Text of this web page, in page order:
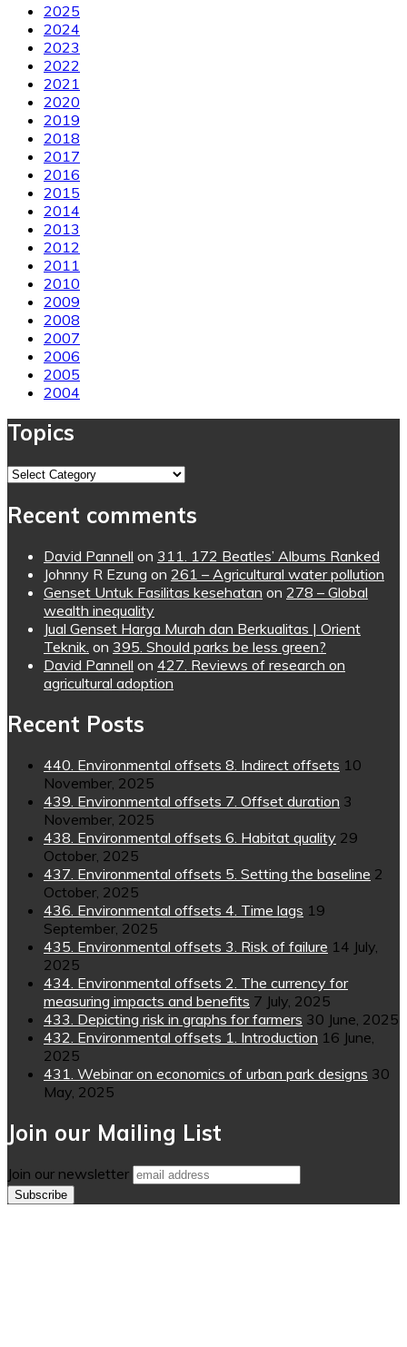
2025
2024
2023
2022
2021
2020
2019
2018
2017
2016
2015
2014
2013
2012
2011
2010
2009
2008
2007
2006
2005
2004
Topics
Topics
Recent comments
David Pannell on 311. 172 Beatles’ Albums Ranked
Johnny R Ezung on 261 – Agricultural water pollution
Genset Untuk Fasilitas kesehatan on 278 – Global
wealth inequality
Jual Genset Harga Murah dan Berkualitas | Orient
Teknik. on 395. Should parks be less green?
David Pannell on 427. Reviews of research on
agricultural adoption
Recent Posts
440. Environmental offsets 8. Indirect offsets 10
November, 2025
439. Environmental offsets 7. Offset duration 3
November, 2025
438. Environmental offsets 6. Habitat quality 29
October, 2025
437. Environmental offsets 5. Setting the baseline 2
October, 2025
436. Environmental offsets 4. Time lags 19
September, 2025
435. Environmental offsets 3. Risk of failure 14 July,
2025
434. Environmental offsets 2. The currency for
measuring impacts and benefits 7 July, 2025
433. Depicting risk in graphs for farmers 30 June, 2025
432. Environmental offsets 1. Introduction 16 June,
2025
431. Webinar on economics of urban park designs 30
May, 2025
Join our Mailing List
Join our newsletter